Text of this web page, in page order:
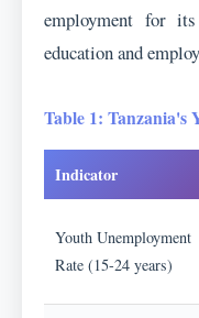
employment for
education and
Table 1: Tanzania's
Indicator
Youth Unemployment
Rate (15-24 years)